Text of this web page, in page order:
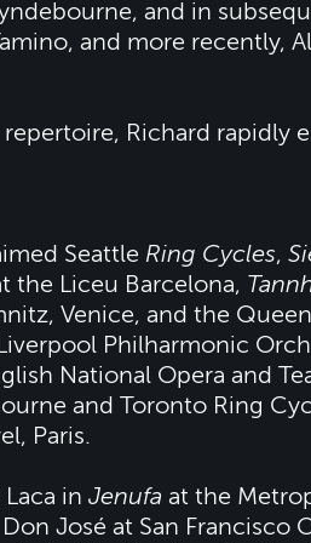
and in
and more recently,
Richard rapidly
Seattle Ring Cycles,
the Liceu Barcelona,
Venice, and the
Philharmonic
National Opera and
and Toronto Ring
Paris.
in Jenufa at the
José at San Francisco